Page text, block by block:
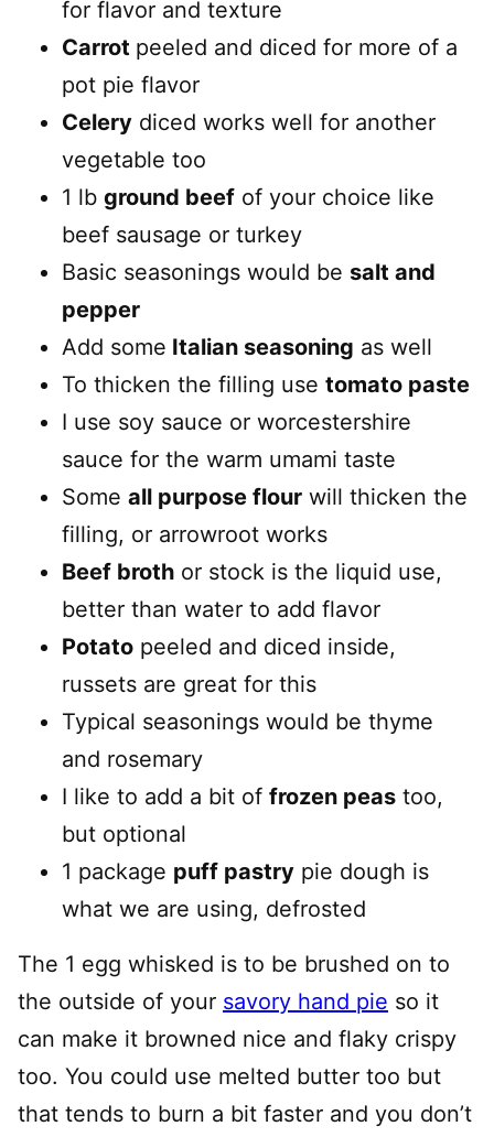
for flavor and texture
Carrot peeled and diced for more of a
pot pie flavor
Celery diced works well for another
vegetable too
1 lb ground beef of your choice like
beef sausage or turkey
Basic seasonings would be salt and
pepper
Add some Italian seasoning as well
To thicken the filling use tomato paste
I use soy sauce or worcestershire
sauce for the warm umami taste
Some all purpose flour will thicken the
filling, or arrowroot works
Beef broth or stock is the liquid use,
better than water to add flavor
Potato peeled and diced inside,
russets are great for this
Typical seasonings would be thyme
and rosemary
I like to add a bit of frozen peas too,
but optional
1 package puff pastry pie dough is
what we are using, defrosted
The 1 egg whisked is to be brushed on to
the outside of your savory hand pie so it
can make it browned nice and flaky crispy
too. You could use melted butter too but
that tends to burn a bit faster and you don’t